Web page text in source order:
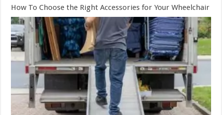
How To Choose the Right Accessories for Your Wheelchair